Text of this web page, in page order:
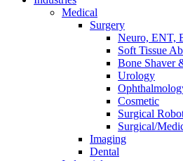
Medical
Surgery
Neuro, ENT,
Soft Tissue
Bone Shaver
Urology
Cosmetic
Surgical
Surgical/
Imaging
Dental